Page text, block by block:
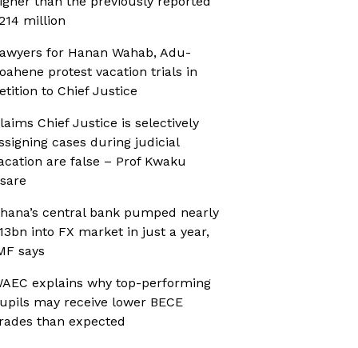
million
for Hanan Wahab, Adu-
protest vacation trials in
to Chief Justice
Chief Justice is selectively
cases during judicial
are false – Prof Kwaku
central bank pumped nearly
into FX market in just a year,
says
explains why top-performing
may receive lower BECE
than expected